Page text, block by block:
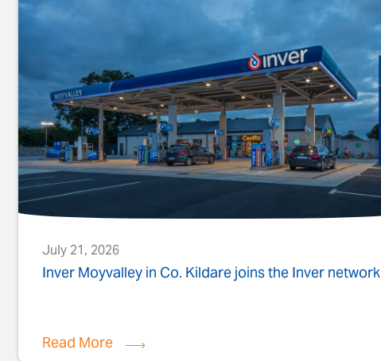
July 21, 2026
Inver Moyvalley in Co. Kildare joins the Inver network
Read More